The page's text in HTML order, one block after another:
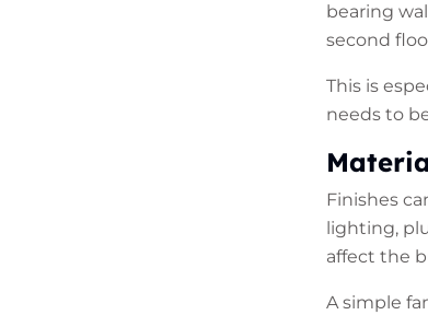
bearing
second
This is
needs to
Finishes
lighting,
affect the
A simple